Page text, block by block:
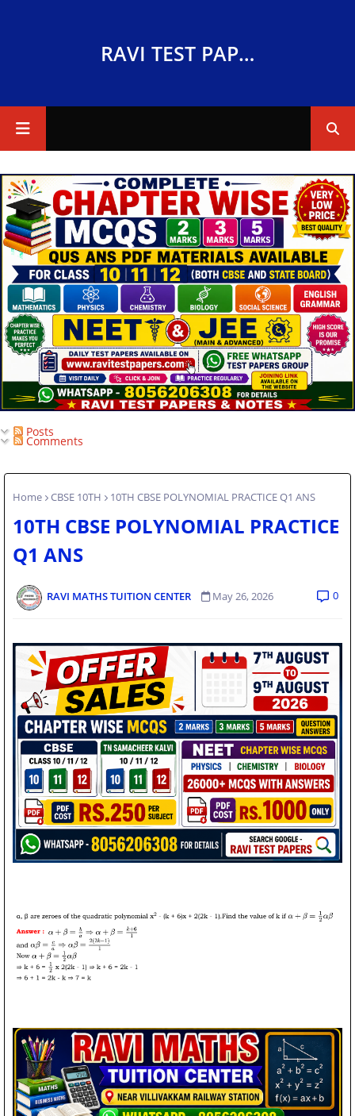
RAVI TEST PAPERS
Posts
Comments
Home CBSE 10TH 10TH CBSE POLYNOMIAL PRACTICE Q1 ANS
10TH CBSE POLYNOMIAL PRACTICE
Q1 ANS
RAVI MATHS TUITION CENTER May 26, 2026 0